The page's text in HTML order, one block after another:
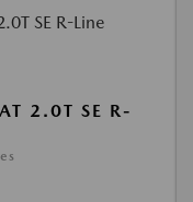
2.0T SE R-